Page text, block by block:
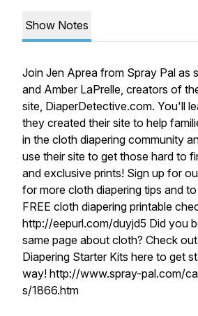
Show Notes
Join Jen Aprea from Spray Pal as
and Amber LaPrelle, creators of
site, DiaperDetective.com. You'll
they created their site to help
in the cloth diapering community
use their site to get those hard to
and exclusive prints! Sign up for
for more cloth diapering tips and
FREE cloth diapering printable
http://eepurl.com/duyjd5 Did you
same page about cloth? Check
Diapering Starter Kits here to get
way! http://www.spray-pal.com/
s/1866.htm